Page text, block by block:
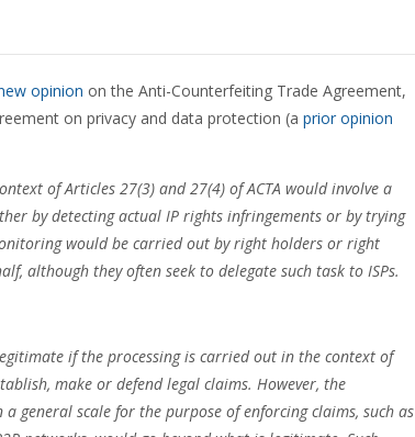
opinion on the Anti-Counterfeiting Trade Agreement,
on privacy and data protection (a prior opinion
of Articles 27(3) and 27(4) of ACTA would involve a
by detecting actual IP rights infringements or by trying
would be carried out by right holders or right
although they often seek to delegate such task to ISPs.
if the processing is carried out in the context of
make or defend legal claims. However, the
general scale for the purpose of enforcing claims, such as